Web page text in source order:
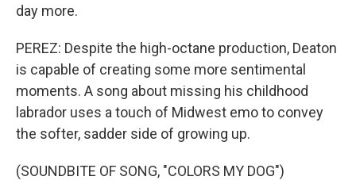
day more.
PEREZ: Despite the high-octane production, Deaton
is capable of creating some more sentimental
moments. A song about missing his childhood
labrador uses a touch of Midwest emo to convey
the softer, sadder side of growing up.
(SOUNDBITE OF SONG, "COLORS MY DOG")